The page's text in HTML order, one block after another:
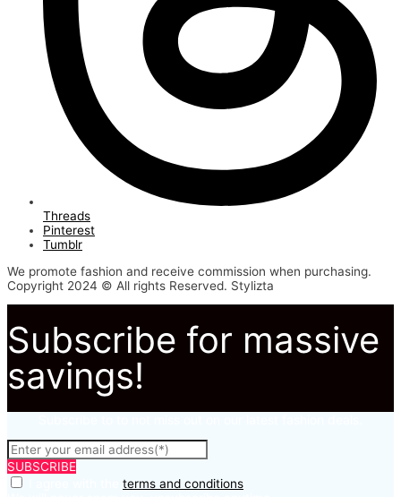
Threads
Pinterest
Tumblr
We promote fashion and receive commission when purchasing.
Copyright 2024 © All rights Reserved. Stylizta
Subscribe for massive
savings!
SUBSCRIBE
terms and conditions